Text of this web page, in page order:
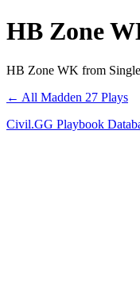
HB Zone
HB Zone WK from
← All Madden 27 Plays
Civil.GG Playbook